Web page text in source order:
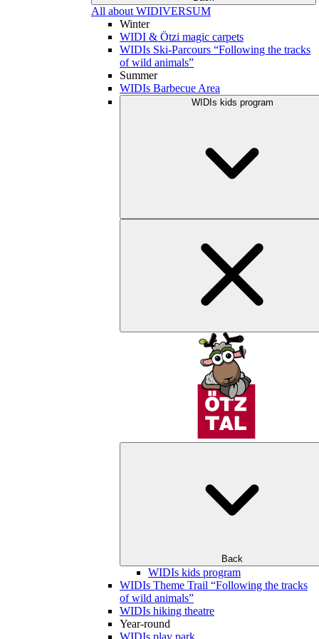
All about WIDIVERSUM
Winter
WIDI & Ötzi magic carpets
WIDIs Ski-Parcours “Following the tracks
of wild animals”
Summer
WIDIs Barbecue Area
WIDIs kids program
Back
WIDIs kids program
WIDIs Theme Trail “Following the tracks
of wild animals”
WIDIs hiking theatre
Year-round
WIDIs play park